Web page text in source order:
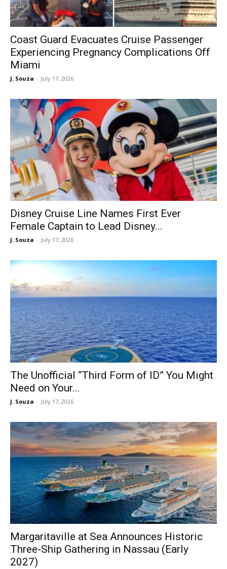
Coast Guard Evacuates Cruise Passenger
Experiencing Pregnancy Complications Off
Miami
J. Souza - July 17, 2026
Disney Cruise Line Names First Ever
Female Captain to Lead Disney...
J. Souza - July 17, 2026
The Unofficial “Third Form of ID” You Might
Need on Your...
J. Souza - July 17, 2026
Margaritaville at Sea Announces Historic
Three-Ship Gathering in Nassau (Early
2027)